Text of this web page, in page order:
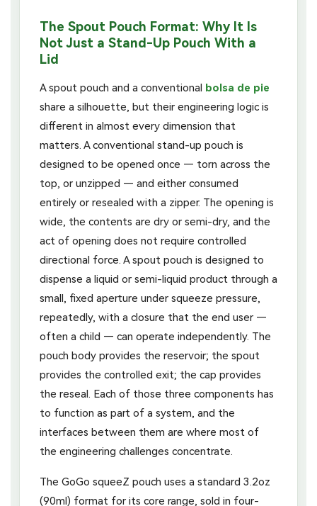
The Spout Pouch Format: Why It Is
Not Just a Stand-Up Pouch With a
Lid
A spout pouch and a conventional bolsa de pie
share a silhouette, but their engineering logic is
different in almost every dimension that
matters. A conventional stand-up pouch is
designed to be opened once — torn across the
top, or unzipped — and either consumed
entirely or resealed with a zipper. The opening is
wide, the contents are dry or semi-dry, and the
act of opening does not require controlled
directional force. A spout pouch is designed to
dispense a liquid or semi-liquid product through a
small, fixed aperture under squeeze pressure,
repeatedly, with a closure that the end user —
often a child — can operate independently. The
pouch body provides the reservoir; the spout
provides the controlled exit; the cap provides
the reseal. Each of those three components has
to function as part of a system, and the
interfaces between them are where most of
the engineering challenges concentrate.
The GoGo squeeZ pouch uses a standard 3.2oz
(90ml) format for its core range, sold in four-